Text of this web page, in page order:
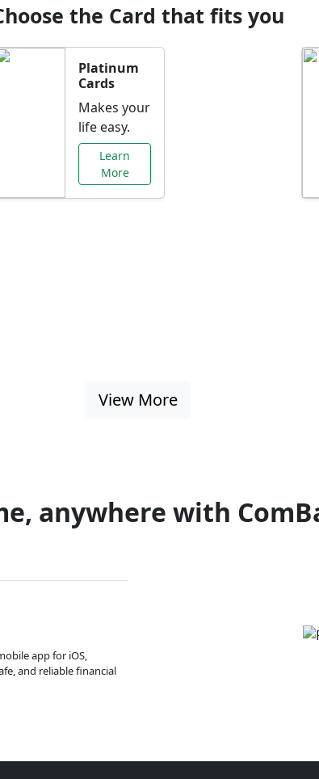
the Card that fits you
Platinum
Cards
Makes your
life easy.
Learn
More
View More
anywhere with
app for iOS,
and reliable financial